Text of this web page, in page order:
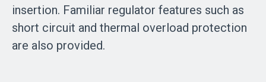
insertion. Familiar regulator features such as
short circuit and thermal overload protection
are also provided.